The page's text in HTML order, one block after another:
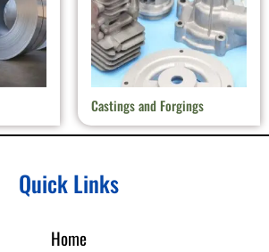
Castings and Forgings
Quick Links
Home